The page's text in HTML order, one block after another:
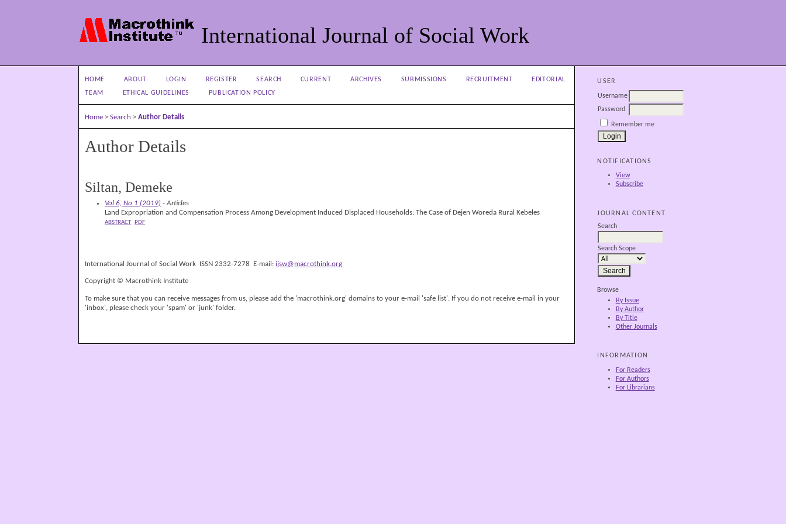
International Journal of Social Work
USER
Username
Password
Remember me
NOTIFICATIONS
View
Subscribe
JOURNAL CONTENT
Search
Search Scope
Browse
By Issue
By Author
By Title
Other Journals
INFORMATION
For Readers
For Authors
For Librarians
HOME ABOUT LOGIN REGISTER SEARCH CURRENT ARCHIVES SUBMISSIONS RECRUITMENT
EDITORIAL
TEAM
ETHICAL GUIDELINES PUBLICATION POLICY
Home >Search >Author Details
Author Details
Siltan, Demeke
Vol 6, No 1 (2019) - Articles
Land Expropriation and Compensation Process Among Development Induced Displaced Households: The Case of Dejen Woreda Rural Kebeles
ABSTRACT PDF
International Journal of Social Work ISSN 2332-7278 E-mail:ijsw@macrothink.org
Copyright © Macrothink Institute
To make sure that you can receive messages from us, please add the 'macrothink.org' domains to your e-mail 'safe list'. If you do not receive e-mail in your
'inbox', please check your 'spam' or 'junk' folder.